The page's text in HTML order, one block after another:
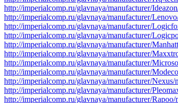
http://imperialcomp.ru/glavnaya/manufacturer/
http://imperialcomp.ru/glavnaya/manufacturer/
http://imperialcomp.ru/glavnaya/manufacturer/
http://imperialcomp.ru/glavnaya/manufacturer/
http://imperialcomp.ru/glavnaya/manufacturer/
http://imperialcomp.ru/glavnaya/manufacturer/
http://imperialcomp.ru/glavnaya/manufacturer/
http://imperialcomp.ru/glavnaya/manufacturer/
http://imperialcomp.ru/glavnaya/manufacturer/
http://imperialcomp.ru/glavnaya/manufacturer/
http://imperialcomp.ru/glavnaya/manufacturer/